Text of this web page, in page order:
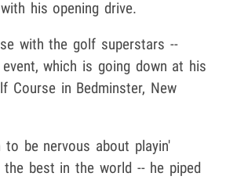
his opening drive.
with the golf superstars --
which is going down at his
Course in Bedminster, New
to be nervous about playin'
best in the world -- he piped